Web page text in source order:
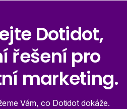
Dotidot,
řešení pro
marketing.
Vám, co Dotidot dokáže.